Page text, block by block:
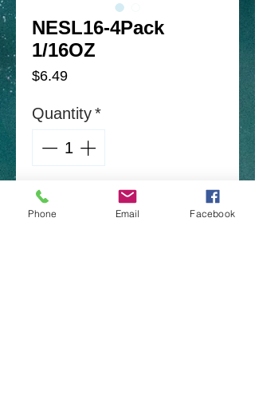
NESL16-4Pack
1/16OZ
$6.49Price
Quantity*
Add to Cart
Phone Email Facebook